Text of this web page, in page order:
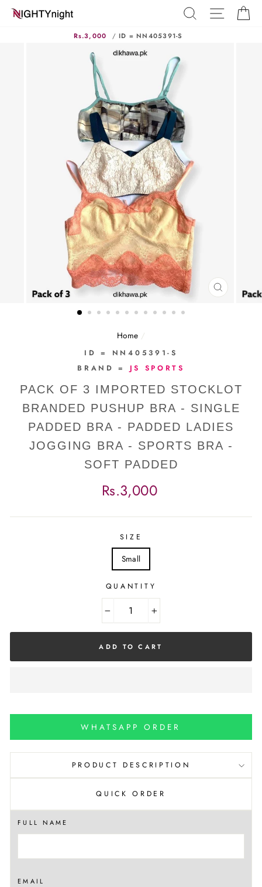
Skip
SEARCHSITE
Rs.3,000 /ID = NN405391-S
CLOSE
Home /
ID = NN405391-S
BRAND = JS SPORTS
PACK OF 3 IMPORTED STOCKLOT
BRANDED PUSHUP BRA - SINGLE
PADDED BRA - PADDED LADIES
JOGGING BRA - SPORTS BRA -
SOFT PADDED
Regular
price
Rs.3,000
SIZE
Small
QUANTITY
+
ADD TO CART
WHATSAPP ORDER
PRODUCT DESCRIPTION
QUICK ORDER
FULL NAME
EMAIL